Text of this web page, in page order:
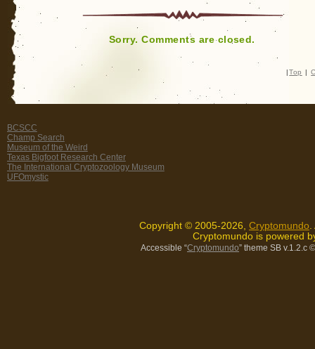
Sorry. Comments are closed.
| Top |
BCSCC
Champ Search
Museum of the Weird
Texas Bigfoot Research Center
The International Cryptozoology Museum
UFOmystic
Copyright © 2005-2026, Cryptomundo
Cryptomundo is powered
Accessible “Cryptomundo” theme SB v.1.2.c